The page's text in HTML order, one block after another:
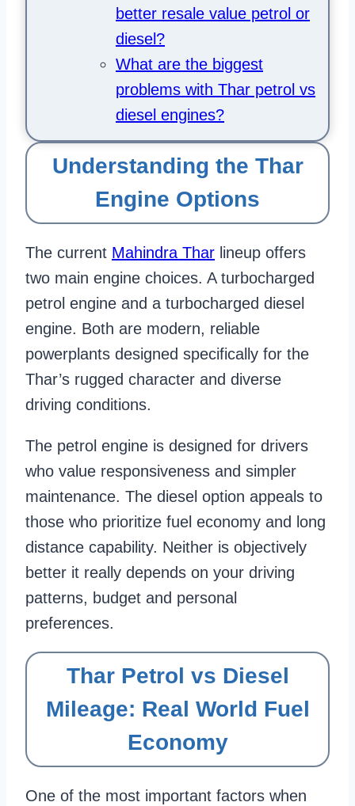
better resale value petrol or
diesel?
What are the biggest
problems with Thar petrol vs
diesel engines?
Understanding the Thar
Engine Options
The current Mahindra Thar lineup offers
two main engine choices. A turbocharged
petrol engine and a turbocharged diesel
engine. Both are modern, reliable
powerplants designed specifically for the
Thar’s rugged character and diverse
driving conditions.
The petrol engine is designed for drivers
who value responsiveness and simpler
maintenance. The diesel option appeals to
those who prioritize fuel economy and long
distance capability. Neither is objectively
better it really depends on your driving
patterns, budget and personal
preferences.
Thar Petrol vs Diesel
Mileage: Real World Fuel
Economy
One of the most important factors when